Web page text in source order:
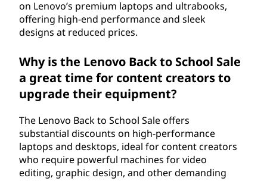
on Lenovo’s premium laptops and ultrabooks,
offering high-end performance and sleek
designs at reduced prices.
Why is the Lenovo Back to School Sale
a great time for content creators to
upgrade their equipment?
The Lenovo Back to School Sale offers
substantial discounts on high-performance
laptops and desktops, ideal for content creators
who require powerful machines for video
editing, graphic design, and other demanding